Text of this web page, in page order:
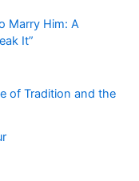
Marry Him: A
It”
of Tradition and the